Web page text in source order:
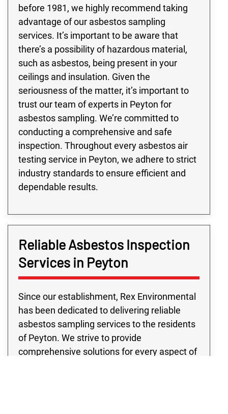
before 1981, we highly recommend taking
advantage of our asbestos sampling
services. It’s important to be aware that
there’s a possibility of hazardous material,
such as asbestos, being present in your
ceilings and insulation. Given the
seriousness of the matter, it’s important to
trust our team of experts in Peyton for
asbestos sampling. We’re committed to
conducting a comprehensive and safe
inspection. Throughout every asbestos air
testing service in Peyton, we adhere to strict
industry standards to ensure efficient and
dependable results.
Reliable Asbestos Inspection
Services in Peyton
Since our establishment, Rex Environmental
has been dedicated to delivering reliable
asbestos sampling services to the residents
of Peyton. We strive to provide
comprehensive solutions for every aspect of